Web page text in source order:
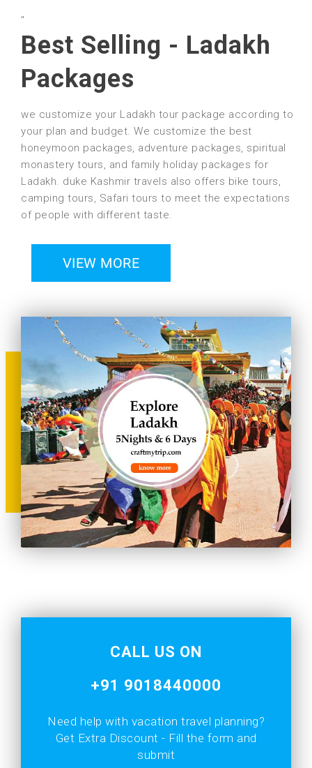
"
Best Selling - Ladakh
Packages
we customize your Ladakh tour package according to
your plan and budget. We customize the best
honeymoon packages, adventure packages, spiritual
monastery tours, and family holiday packages for
Ladakh. duke Kashmir travels also offers bike tours,
camping tours, Safari tours to meet the expectations
of people with different taste.
VIEW MORE
CALL US ON
+91 9018440000
Need help with vacation travel planning?
Get Extra Discount - Fill the form and
submit